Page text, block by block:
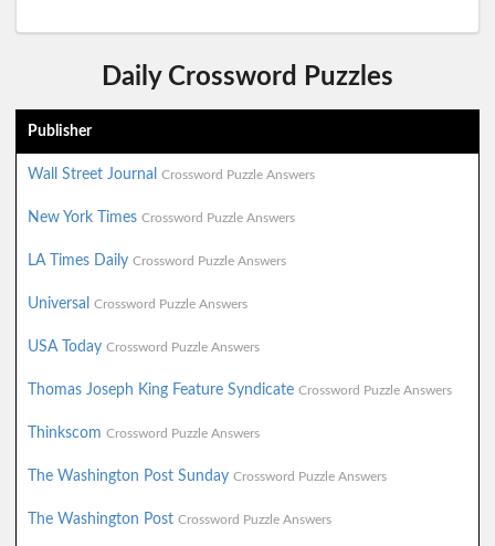
Daily Crossword Puzzles
Publisher
Wall Street Journal Crossword Puzzle Answers
New York Times Crossword Puzzle Answers
LA Times Daily Crossword Puzzle Answers
Universal Crossword Puzzle Answers
USA Today Crossword Puzzle Answers
Thomas Joseph King Feature Syndicate Crossword Puzzle Answers
Thinkscom Crossword Puzzle Answers
The Washington Post Sunday Crossword Puzzle Answers
The Washington Post Crossword Puzzle Answers